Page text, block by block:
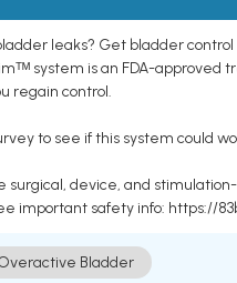
leaks? Get bladder control
system is an FDA-approved
regain control.
to see if this system could
surgical, device, and
important safety info: https://
Bladder